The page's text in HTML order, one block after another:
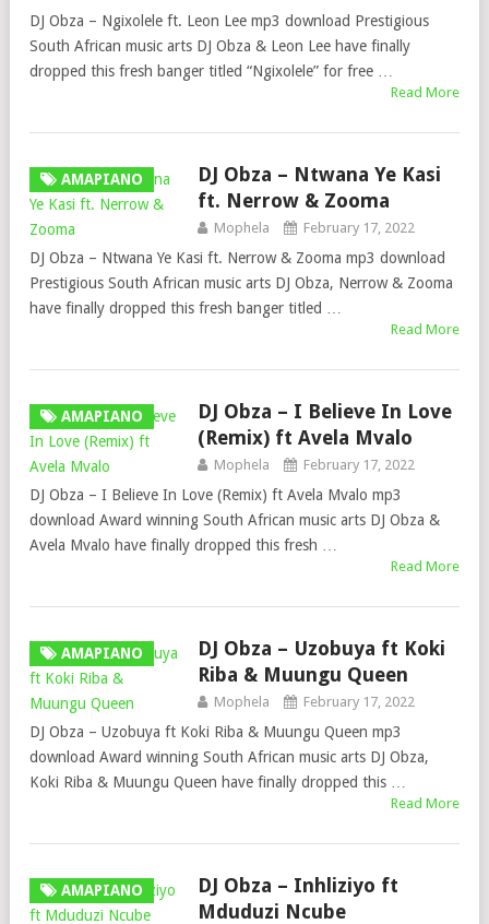
DJ Obza – Ngixolele ft. Leon Lee mp3 download Prestigious
South African music arts DJ Obza & Leon Lee have finally
dropped this fresh banger titled “Ngixolele” for free …
Read More
AMAPIANO
DJ Obza – Ntwana Ye Kasi
ft. Nerrow & Zooma
Mophela February 17, 2022
DJ Obza – Ntwana Ye Kasi ft. Nerrow & Zooma mp3 download
Prestigious South African music arts DJ Obza, Nerrow & Zooma
have finally dropped this fresh banger titled …
Read More
AMAPIANO
DJ Obza – I Believe In Love
(Remix) ft Avela Mvalo
Mophela February 17, 2022
DJ Obza – I Believe In Love (Remix) ft Avela Mvalo mp3
download Award winning South African music arts DJ Obza &
Avela Mvalo have finally dropped this fresh …
Read More
AMAPIANO
DJ Obza – Uzobuya ft Koki
Riba & Muungu Queen
Mophela February 17, 2022
DJ Obza – Uzobuya ft Koki Riba & Muungu Queen mp3
download Award winning South African music arts DJ Obza,
Koki Riba & Muungu Queen have finally dropped this …
Read More
AMAPIANO
DJ Obza – Inhliziyo ft
Mduduzi Ncube